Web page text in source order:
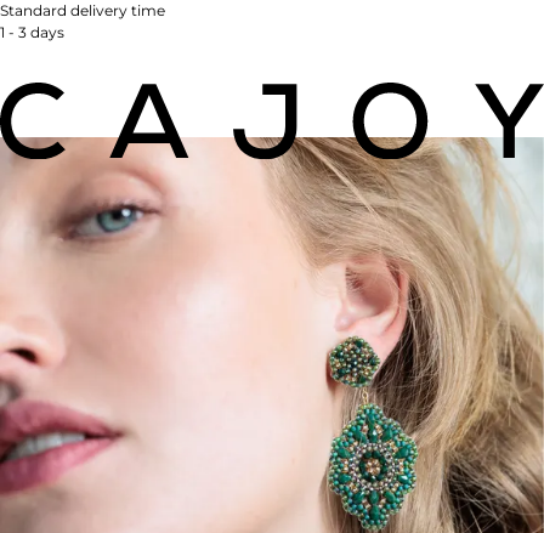
Standard delivery time
1 - 3 days